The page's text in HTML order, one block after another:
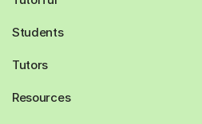
Students
Tutors
Resources